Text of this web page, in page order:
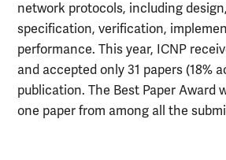
network protocols, including
specification, verification,
performance. This year, ICNP
and accepted only 31 papers (18%
publication. The Best Paper Award
one paper from among all the